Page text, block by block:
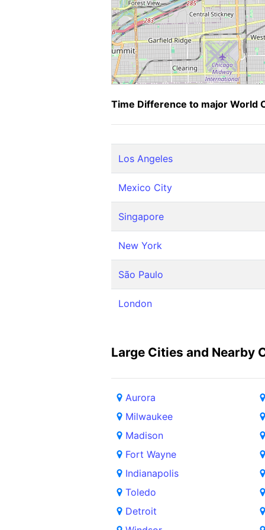
Time Difference to major World
Los Angeles
Mexico City
Singapore
New York
São Paulo
London
Large Cities and Nearby
Aurora
Milwaukee
Madison
Fort Wayne
Indianapolis
Toledo
Detroit